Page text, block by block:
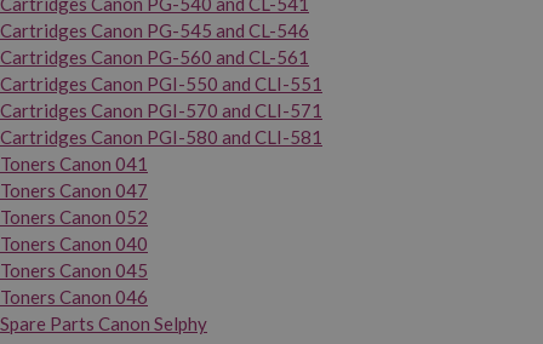
Cartridges Canon PG-545 and CL-546
Cartridges Canon PG-560 and CL-561
Cartridges Canon PGI-550 and CLI-551
Cartridges Canon PGI-570 and CLI-571
Cartridges Canon PGI-580 and CLI-581
Toners Canon 041
Toners Canon 047
Toners Canon 052
Toners Canon 040
Toners Canon 045
Toners Canon 046
Spare Parts Canon Selphy